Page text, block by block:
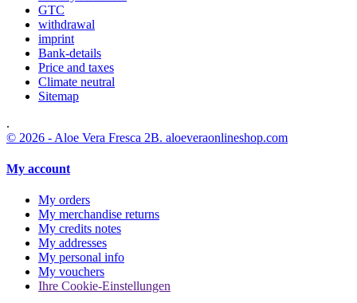
GTC
withdrawal
imprint
Bank-details
Price and taxes
Climate neutral
Sitemap
.
© 2026 - Aloe Vera Fresca 2B. aloeveraonlineshop.com
My account
My orders
My merchandise returns
My credits notes
My addresses
My personal info
My vouchers
Ihre Cookie-Einstellungen